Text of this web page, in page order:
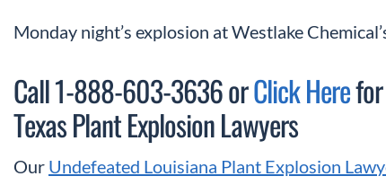
Monday night’s explosion at Westlake
Call 1-888-603-3636 orClick Here
Texas Plant Explosion Lawyers
Our Undefeated Louisiana Plant Explosion